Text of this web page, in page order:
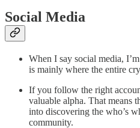
Social Media
When I say social media,
is mainly where the entire
If you follow the right
valuable alpha. That means
into discovering the who’s
community.